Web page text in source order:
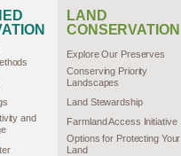
and
LAND
CONSERVATION
Explore Our Preserves
Conserving Priority
Landscapes
Land Stewardship
Farmland Access Initiative
Options for Protecting Your
Land